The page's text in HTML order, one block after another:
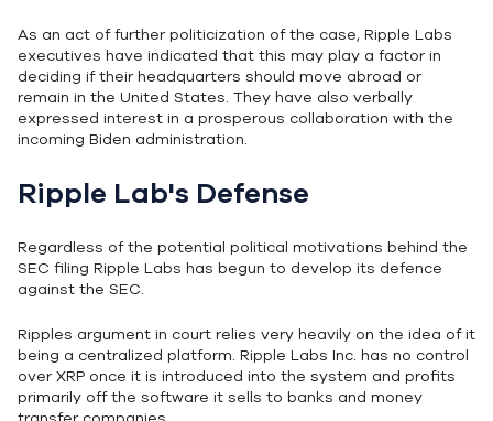
As an act of further politicization of the case, Ripple Labs
executives have indicated that this may play a factor in
deciding if their headquarters should move abroad or
remain in the United States. They have also verbally
expressed interest in a prosperous collaboration with the
incoming Biden administration.
Ripple Lab's Defense
Regardless of the potential political motivations behind the
SEC filing Ripple Labs has begun to develop its defence
against the SEC.
Ripples argument in court relies very heavily on the idea of it
being a centralized platform. Ripple Labs Inc. has no control
over XRP once it is introduced into the system and profits
primarily off the software it sells to banks and money